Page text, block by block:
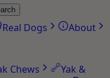
Real Dogs
About
Chews
Yak &